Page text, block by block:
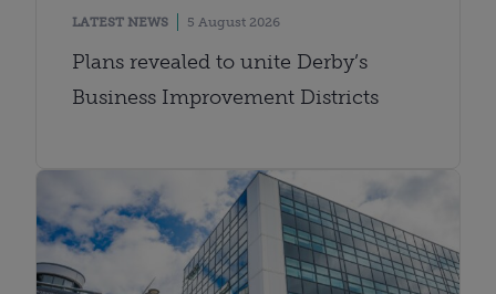
LATEST NEWS 5 August 2026
Plans revealed to unite Derby’s
Business Improvement Districts